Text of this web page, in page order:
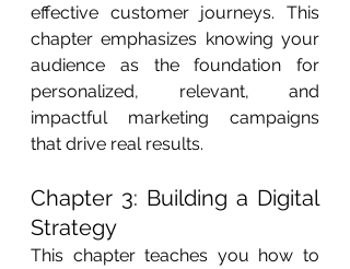
effective customer journeys. This
chapter emphasizes knowing your
audience as the foundation for
personalized, relevant, and
impactful marketing campaigns
that drive real results.
Chapter 3: Building a Digital
Strategy
This chapter teaches you how to